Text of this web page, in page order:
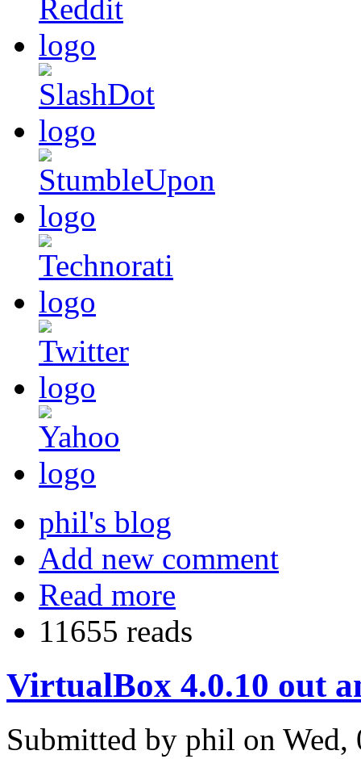
phil's blog
Add new comment
Read more
11655 reads
VirtualBox 4.0.10 out
Submitted by phil on